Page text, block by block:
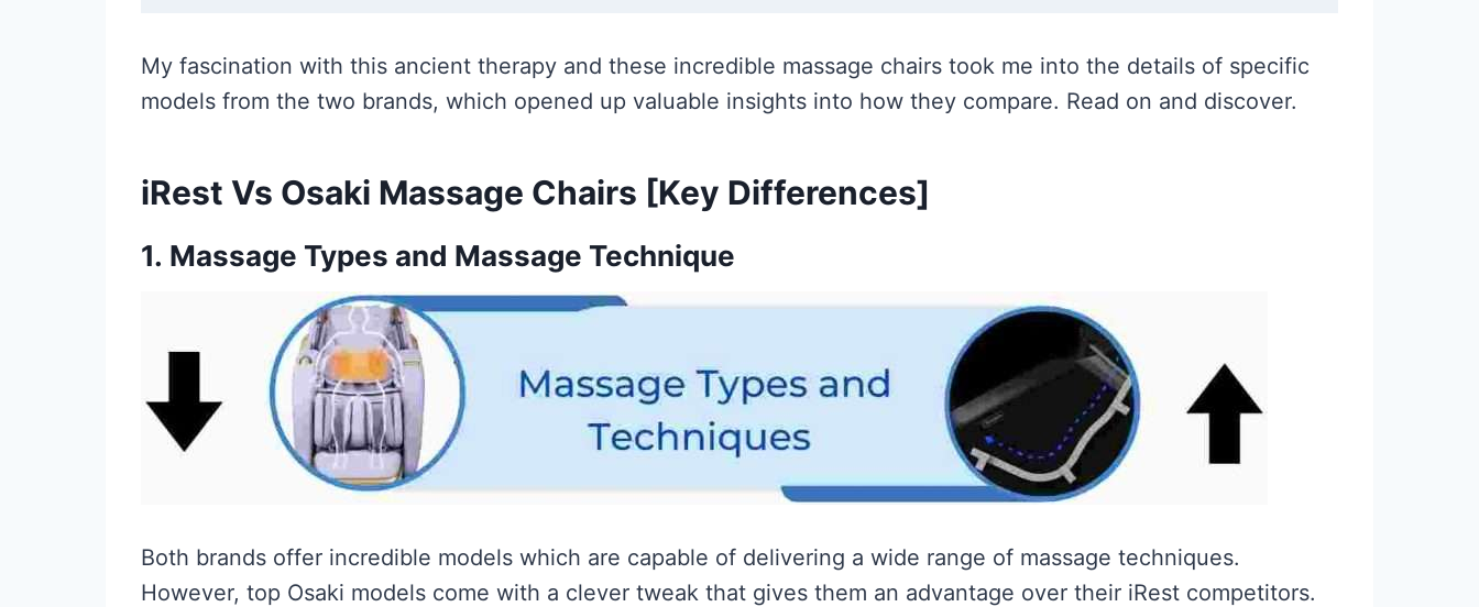
My fascination with this ancient therapy and these incredible massage chairs took me into the details of specific
models from the two brands, which opened up valuable insights into how they compare. Read on and discover.
iRest Vs Osaki Massage Chairs [Key Differences]
1. Massage Types and Massage Technique
Both brands offer incredible models which are capable of delivering a wide range of massage techniques.
However, top Osaki models come with a clever tweak that gives them an advantage over their iRest competitors.